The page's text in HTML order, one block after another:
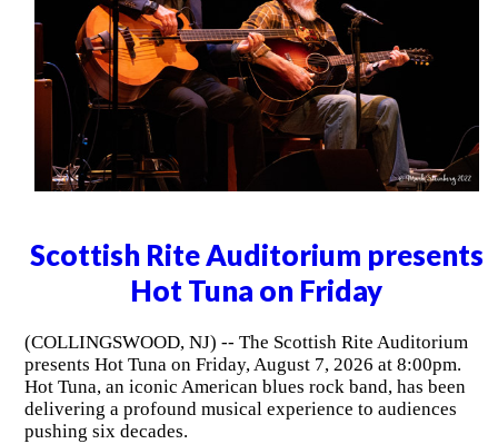
Scottish Rite Auditorium presents
Hot Tuna on Friday
(COLLINGSWOOD, NJ) -- The Scottish Rite Auditorium
presents Hot Tuna on Friday, August 7, 2026 at 8:00pm.
Hot Tuna, an iconic American blues rock band, has been
delivering a profound musical experience to audiences
pushing six decades.